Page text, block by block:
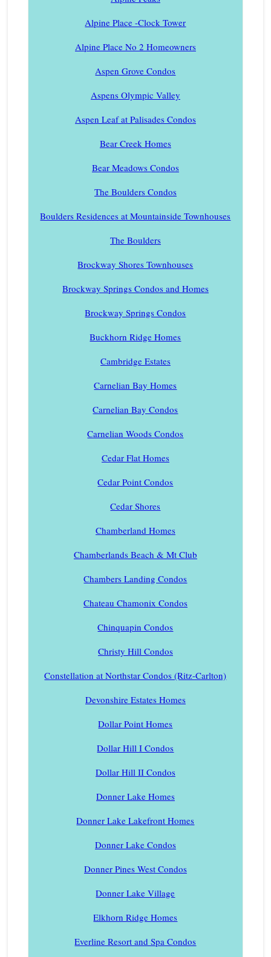
Alpine Place -Clock Tower
Alpine Place No 2 Homeowners
Aspen Grove Condos
Aspens Olympic Valley
Aspen Leaf at Palisades Condos
Bear Creek Homes
Bear Meadows Condos
The Boulders Condos
Boulders Residences at Mountainside Townhouses
The Boulders
Brockway Shores Townhouses
Brockway Springs Condos and Homes
Brockway Springs Condos
Buckhorn Ridge Homes
Cambridge Estates
Carnelian Bay Homes
Carnelian Bay Condos
Carnelian Woods Condos
Cedar Flat Homes
Cedar Point Condos
Cedar Shores
Chamberland Homes
Chamberlands Beach & Mt Club
Chambers Landing Condos
Chateau Chamonix Condos
Chinquapin Condos
Christy Hill Condos
Constellation at Northstar Condos (Ritz-Carlton)
Devonshire Estates Homes
Dollar Point Homes
Dollar Hill I Condos
Dollar Hill II Condos
Donner Lake Homes
Donner Lake Lakefront Homes
Donner Lake Condos
Donner Pines West Condos
Donner Lake Village
Elkhorn Ridge Homes
Everline Resort and Spa Condos